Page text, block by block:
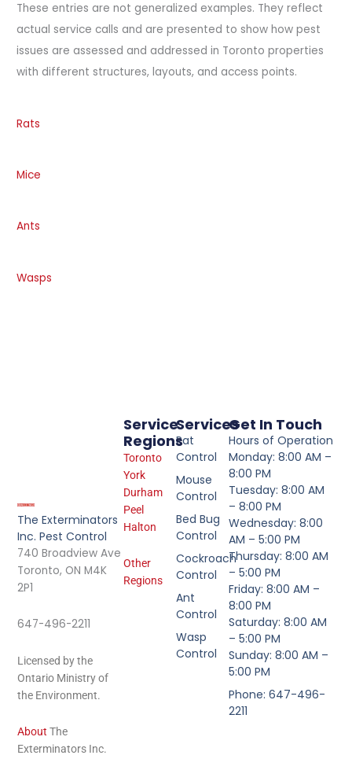
These entries are not generalized examples. They reflect
actual service calls and are presented to show how pest
issues are assessed and addressed in Toronto properties
with different structures, layouts, and access points.
Rats
Mice
Ants
Wasps
The Exterminators
Inc. Pest Control
740 Broadview Ave
Toronto, ON M4K
2P1
647-496-2211
Licensed by the
Ontario Ministry of
the Environment.
About The
Exterminators Inc.
Services
Rat
Control
Mouse
Control
Bed Bug
Control
Cockroach
Control
Ant
Control
Wasp
Control
Service
Regions
Toronto
York
Durham
Peel
Halton
Other
Regions
Get In Touch
Hours of Operation
Monday: 8:00 AM –
8:00 PM
Tuesday: 8:00 AM
– 8:00 PM
Wednesday: 8:00
AM – 5:00 PM
Thursday: 8:00 AM
– 5:00 PM
Friday: 8:00 AM –
8:00 PM
Saturday: 8:00 AM
– 5:00 PM
Sunday: 8:00 AM –
5:00 PM
Phone: 647-496-
2211